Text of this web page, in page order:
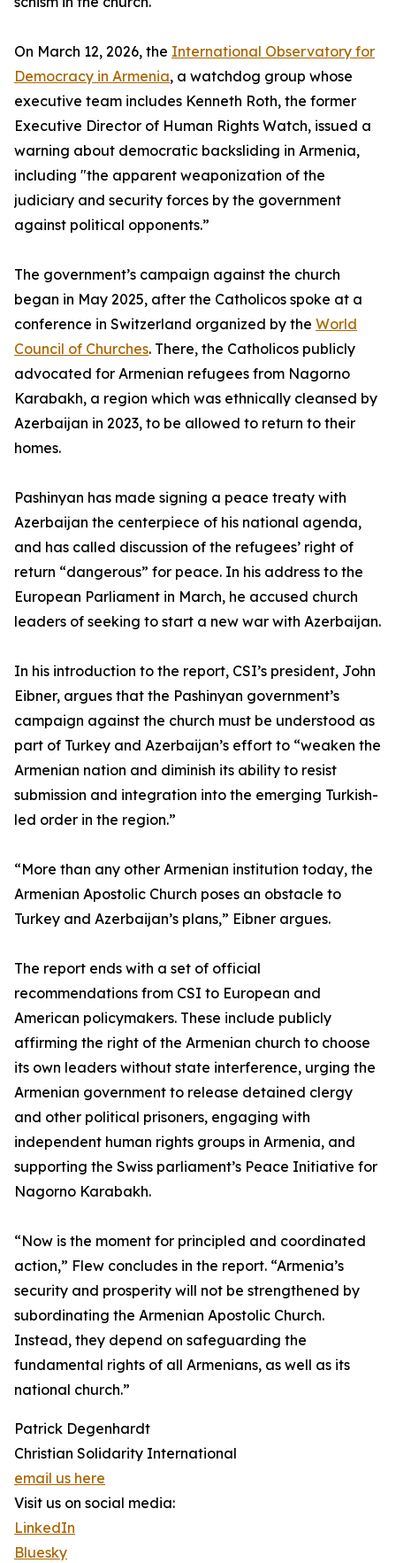
On March 12, 2026, the International Observatory for
Democracy in Armenia, a watchdog group whose
executive team includes Kenneth Roth, the former
Executive Director of Human Rights Watch, issued a
warning about democratic backsliding in Armenia,
including "the apparent weaponization of the
judiciary and security forces by the government
against political opponents.”
The government’s campaign against the church
began in May 2025, after the Catholicos spoke at a
conference in Switzerland organized by the World
Council of Churches. There, the Catholicos publicly
advocated for Armenian refugees from Nagorno
Karabakh, a region which was ethnically cleansed by
Azerbaijan in 2023, to be allowed to return to their
homes.
Pashinyan has made signing a peace treaty with
Azerbaijan the centerpiece of his national agenda,
and has called discussion of the refugees’ right of
return “dangerous” for peace. In his address to the
European Parliament in March, he accused church
leaders of seeking to start a new war with Azerbaijan.
In his introduction to the report, CSI’s president, John
Eibner, argues that the Pashinyan government’s
campaign against the church must be understood as
part of Turkey and Azerbaijan’s effort to “weaken the
Armenian nation and diminish its ability to resist
submission and integration into the emerging Turkish-
led order in the region.”
“More than any other Armenian institution today, the
Armenian Apostolic Church poses an obstacle to
Turkey and Azerbaijan’s plans,” Eibner argues.
The report ends with a set of official
recommendations from CSI to European and
American policymakers. These include publicly
affirming the right of the Armenian church to choose
its own leaders without state interference, urging the
Armenian government to release detained clergy
and other political prisoners, engaging with
independent human rights groups in Armenia, and
supporting the Swiss parliament’s Peace Initiative for
Nagorno Karabakh.
“Now is the moment for principled and coordinated
action,” Flew concludes in the report. “Armenia’s
security and prosperity will not be strengthened by
subordinating the Armenian Apostolic Church.
Instead, they depend on safeguarding the
fundamental rights of all Armenians, as well as its
national church.”
Patrick Degenhardt
Christian Solidarity International
email us here
Visit us on social media:
LinkedIn
Bluesky